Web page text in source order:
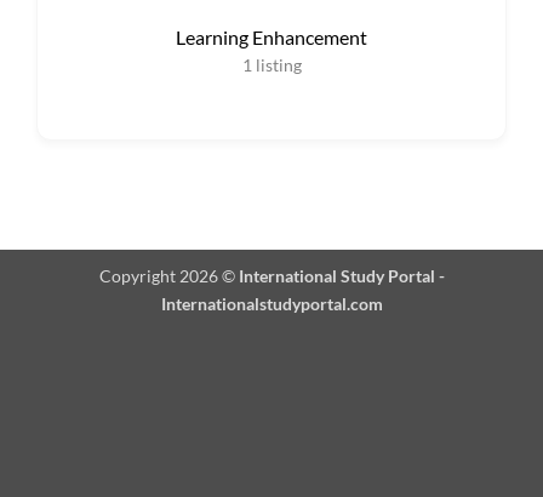
Learning Enhancement
1 listing
Copyright 2026 © International Study Portal -
Internationalstudyportal.com